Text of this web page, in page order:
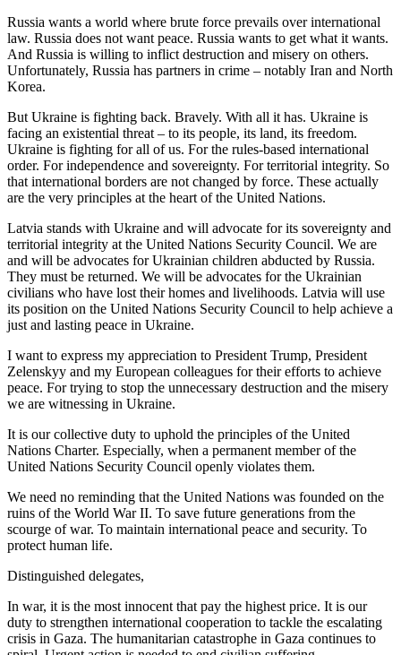
Russia wants a world where brute force prevails over international
law. Russia does not want peace. Russia wants to get what it wants.
And Russia is willing to inflict destruction and misery on others.
Unfortunately, Russia has partners in crime – notably Iran and North
Korea.
But Ukraine is fighting back. Bravely. With all it has. Ukraine is
facing an existential threat – to its people, its land, its freedom.
Ukraine is fighting for all of us. For the rules-based international
order. For independence and sovereignty. For territorial integrity. So
that international borders are not changed by force. These actually
are the very principles at the heart of the United Nations.
Latvia stands with Ukraine and will advocate for its sovereignty and
territorial integrity at the United Nations Security Council. We are
and will be advocates for Ukrainian children abducted by Russia.
They must be returned. We will be advocates for the Ukrainian
civilians who have lost their homes and livelihoods. Latvia will use
its position on the United Nations Security Council to help achieve a
just and lasting peace in Ukraine.
I want to express my appreciation to President Trump, President
Zelenskyy and my European colleagues for their efforts to achieve
peace. For trying to stop the unnecessary destruction and the misery
we are witnessing in Ukraine.
It is our collective duty to uphold the principles of the United
Nations Charter. Especially, when a permanent member of the
United Nations Security Council openly violates them.
We need no reminding that the United Nations was founded on the
ruins of the World War II. To save future generations from the
scourge of war. To maintain international peace and security. To
protect human life.
Distinguished delegates,
In war, it is the most innocent that pay the highest price. It is our
duty to strengthen international cooperation to tackle the escalating
crisis in Gaza. The humanitarian catastrophe in Gaza continues to